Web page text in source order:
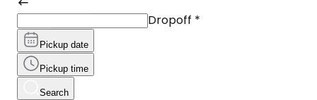
Dropoff *
Pickup date
Pickup time
Search